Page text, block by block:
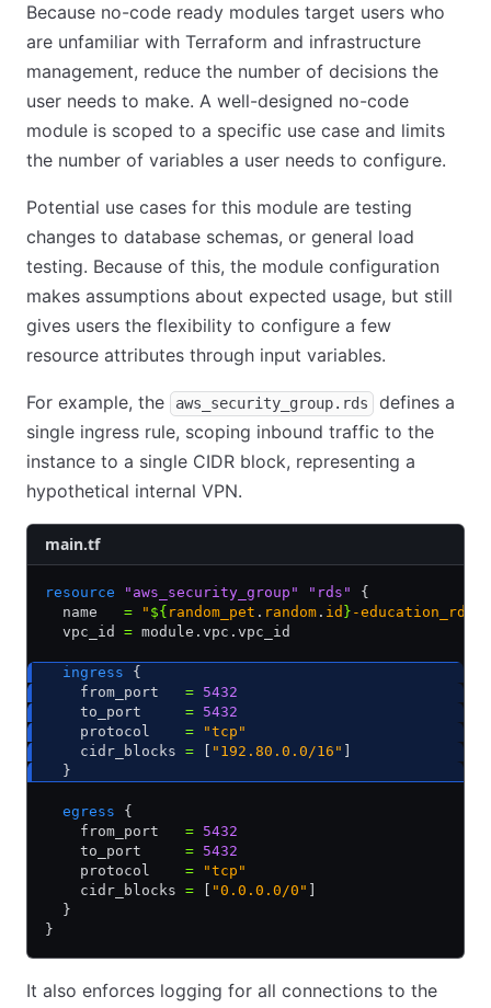
Because no-code ready modules target users who
are unfamiliar with Terraform and infrastructure
management, reduce the number of decisions the
user needs to make. A well-designed no-code
module is scoped to a specific use case and limits
the number of variables a user needs to configure.
Potential use cases for this module are testing
changes to database schemas, or general load
testing. Because of this, the module configuration
makes assumptions about expected usage, but still
gives users the flexibility to configure a few
resource attributes through input variables.
For example, the aws_security_group.rds
defines a
single ingress rule, scoping inbound traffic to the
instance to a single CIDR block, representing a
hypothetical internal VPN.
main.tf
resource "aws_security_group" "rds"
{
  name
= " ${ random_pet . random . id } -education_rds"
  vpc_id
= module.vpc.vpc_id
  ingress
{
    from_port
= 5432
    to_port
= 5432
    protocol
= "tcp"
    cidr_blocks
= "192.80.0.0/16"
  }
  egress
{
    from_port
= 5432
    to_port
= 5432
    protocol
= "tcp"
    cidr_blocks
= "0.0.0.0/0"
  }
}
It also enforces logging for all connections to the